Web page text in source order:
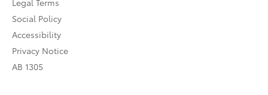
Legal Terms
Social Policy
Accessibility
Privacy Notice
AB 1305